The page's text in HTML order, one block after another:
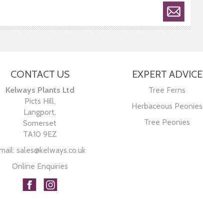
CONTACT US
Kelways Plants Ltd
Picts Hill,
Langport,
Somerset
TA10 9EZ
sales@kelways.co.uk
Online Enquiries
EXPERT ADVICE
Tree Ferns
Herbaceous Peonies
Tree Peonies